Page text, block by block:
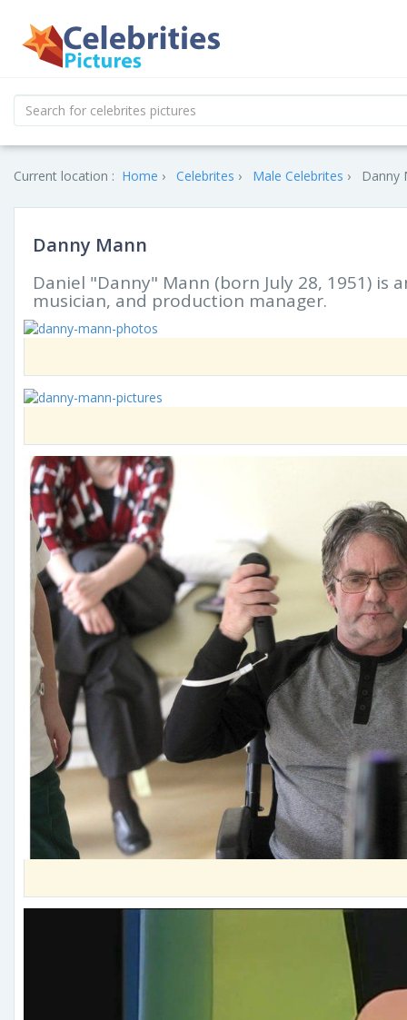
Current location : Home Celebrites Male Celebrites Danny
Danny Mann
Daniel "Danny" Mann (born July 28, 1951) is
musician, and production manager.